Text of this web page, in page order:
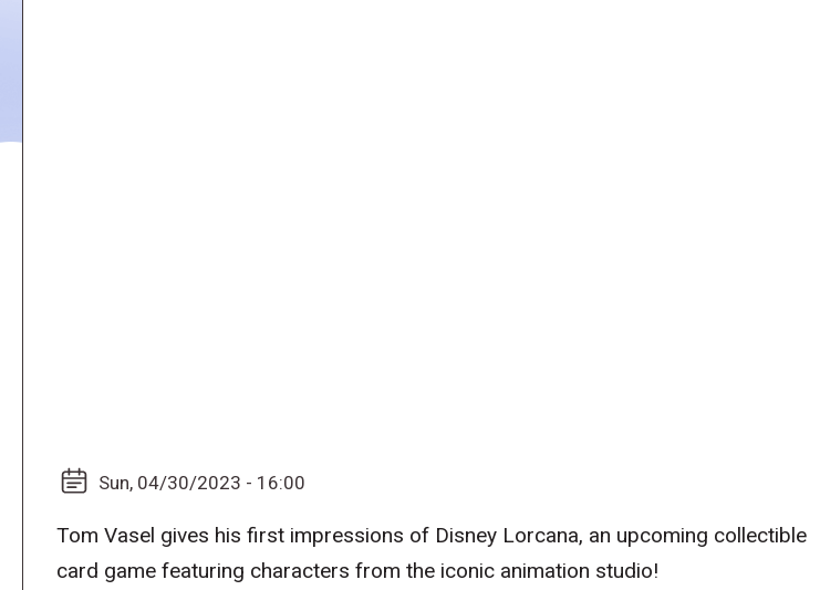
Sun, 04/30/2023 - 16:00
Tom Vasel gives his first impressions of Disney Lorcana, an upcoming collectible
card game featuring characters from the iconic animation studio!